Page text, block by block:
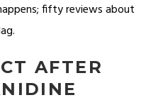
fifty reviews about
AFTER